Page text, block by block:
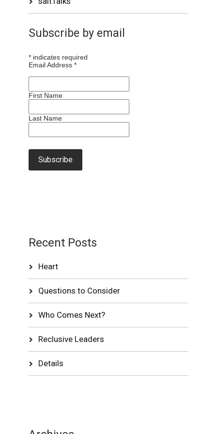
Subscribe by email
* indicates required
Email Address*
First Name
Last Name
Recent Posts
Heart
Questions to Consider
Who Comes Next?
Reclusive Leaders
Details